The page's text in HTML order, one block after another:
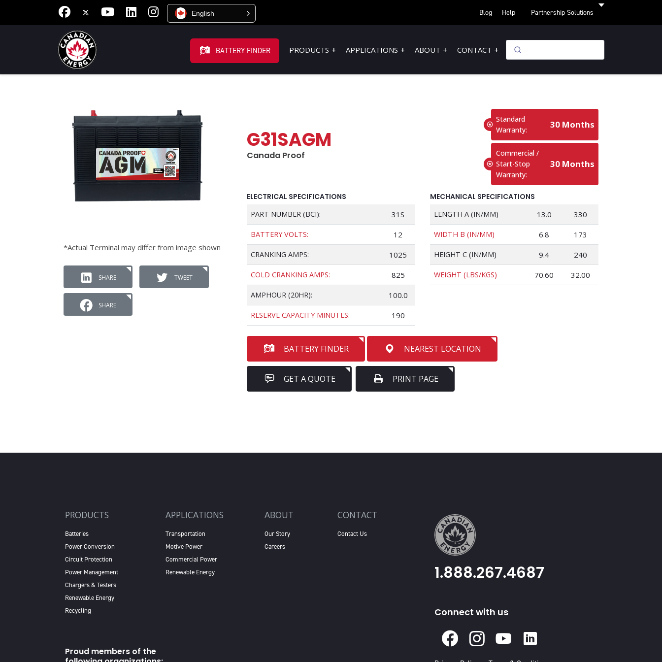
English Blog Help Partnership Solutions
BATTERY FINDER PRODUCTS APPLICATIONS ABOUT CONTACT
*Actual Terminal may differ from image shown
SHARE TWEET
SHARE
G31SAGM
Canada Proof
Standard
Warranty:
30 Months
Commercial /
Start-Stop
Warranty:
30 Months
ELECTRICAL SPECIFICATIONS
PART NUMBER (BCI): 31S
BATTERY VOLTS: 12
CRANKING AMPS: 1025
COLD CRANKING AMPS: 825
AMPHOUR (20HR): 100.0
RESERVE CAPACITY MINUTES: 190
MECHANICAL SPECIFICATIONS
LENGTH A (IN/MM) 13.0 330
WIDTH B (IN/MM) 6.8 173
HEIGHT C (IN/MM) 9.4 240
WEIGHT (LBS/KGS) 70.60 32.00
BATTERY FINDER NEAREST LOCATION
GET A QUOTE PRINT PAGE
PRODUCTS
Batteries
Power Conversion
Circuit Protection
Power Management
Chargers & Testers
Renewable Energy
Recycling
APPLICATIONS
Transportation
Motive Power
Commercial Power
Renewable Energy
ABOUT
Our Story
Careers
CONTACT
Contact Us
Proud members of the
1.888.267.4687
Connect with us
Facebook
Instagram
Youtube